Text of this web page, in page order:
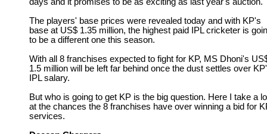
The players' base prices were revealed today and with KP's
base at US$ 1.35 million, the highest paid IPL cricketer is
to be a different one this season.
With all 8 franchises expected to fight for KP, MS Dhoni's
1.5 million will be left far behind once the dust settles over
IPL salary.
But who is going to get KP is the big question. Here I take a
at the chances the 8 franchises have over winning a bid for
services.